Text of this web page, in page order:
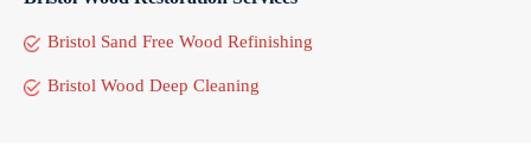
Bristol Sand Free Wood Refinishing
Bristol Wood Deep Cleaning